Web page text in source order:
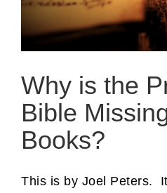
Why is the
Bible
Books?
This is by Joel Peters.